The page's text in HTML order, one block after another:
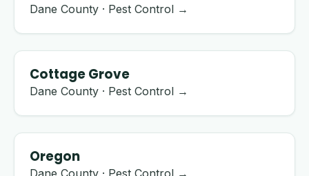
Dane County · Pest Control →
Cottage Grove
Dane County · Pest Control →
Oregon
Dane County · Pest Control →